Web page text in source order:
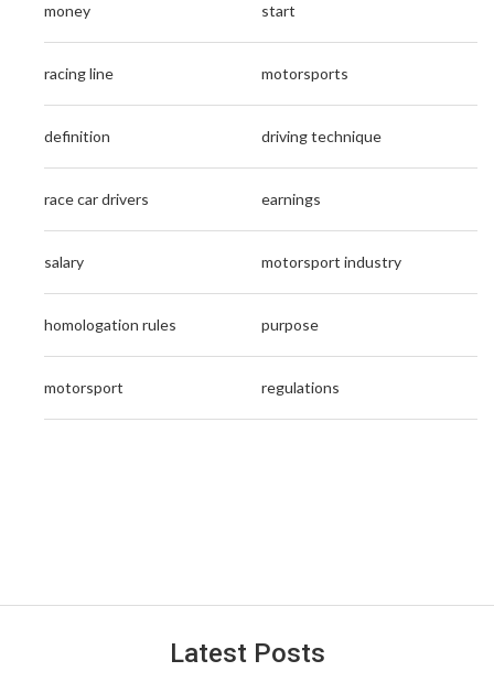
money start
racing line motorsports
definition driving technique
race car drivers earnings
salary motorsport industry
homologation rules purpose
motorsport regulations
Latest Posts